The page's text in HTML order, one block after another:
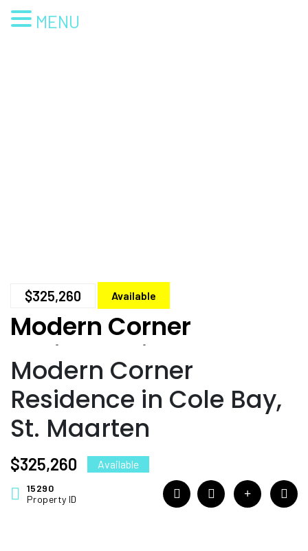
$325,260 Available
Modern Corner
Residence in Cole Bay,
St. Maarten
Modern Corner
Residence in Cole Bay,
St. Maarten
$325,260 Available
15290
Property ID
MENU